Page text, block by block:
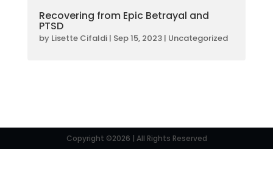
Recovering from Epic Betrayal and
PTSD
by Lisette Cifaldi| Sep 15, 2023| Uncategorized
Copyright ©2026 | All Rights Reserved